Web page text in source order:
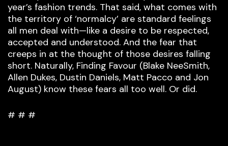
year’s fashion trends. That said, what comes with
the territory of ‘normalcy’ are standard feelings
all men deal with—like a desire to be respected,
accepted and understood. And the fear that
creeps in at the thought of those desires falling
short. Naturally, Finding Favour (Blake NeeSmith,
Allen Dukes, Dustin Daniels, Matt Pacco and Jon
August) know these fears all too well. Or did.
# # #